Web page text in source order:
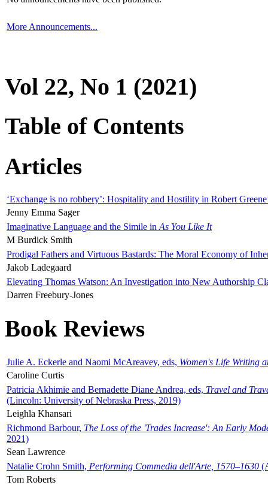
More Announcements...
Vol 22, No 1 (2021)
Table of Contents
Articles
‘Exchange is no robbery’: Hospitality and Hostility in Robert
Jenny Emma Sager
Imaginative Language and the Simile in As You Like It
M Burdick Smith
Prodigal Fathers and Virtuous Bastards: The Moral Economy of
Jakob Ladegaard
Elevating Thomas Watson: An Investigation into New Authorship
Darren Freebury-Jones
Book Reviews
Julie A. Eckerle and Naomi McAreavey, eds, Women's Life Writing
Caroline Curtis
Patricia Akhimie and Bernadette Diane Andrea, eds, Travel and
(Lincoln: University of Nebraska Press, 2019)
Leighla Khansari
Richmond Barbour, The Loss of the 'Trades Increase': An Early
2021)
Sean Lawrence
Natalie Crohn Smith, Performing Commedia dell'Arte, 1570–1630
Tom Roberts